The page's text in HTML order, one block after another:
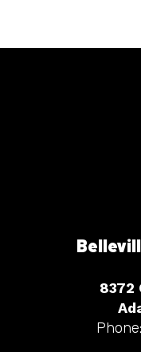
8372
Phone: